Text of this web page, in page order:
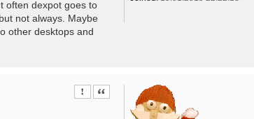
often dexpot goes to
not always. Maybe
other desktops and
Report this post
Quote